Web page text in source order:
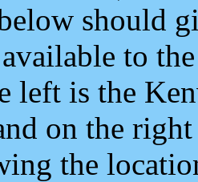
should
to
left is the
on the
the